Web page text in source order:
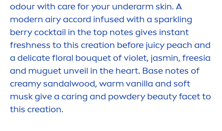
odour with carefor your underarm skin. A
modern airy accord infused with a sparkling
berry cocktail in the top notes gives instant
freshness to this creation before juicy peach and
a delicate floral bouquet of violet, jasmin, freesia
and muguet unveil in the heart. Base notes of
creamy sandalwood, warm vanilla and soft
musk give a caring and powdery beautyfacet to
this creation.